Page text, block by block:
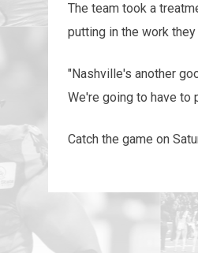
The team took a
putting in the work
"Nashville's another
We're going to have to
Catch the game on